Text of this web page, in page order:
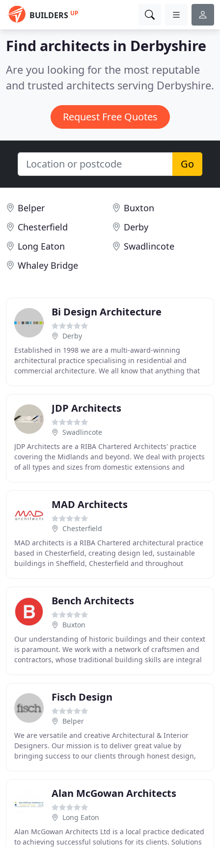
BUILDERS UP
Find architects in Derbyshire
Are you looking for the most reputable
and trusted architects serving Derbyshire.
Request Free Quotes
Go
Belper
Buxton
Chesterfield
Derby
Long Eaton
Swadlincote
Whaley Bridge
Bi Design Architecture
Derby
Established in 1998 we are a multi-award-winning
architectural practice specialising in residential and
commercial architecture. We all know that anything that
JDP Architects
Swadlincote
JDP Architects are a RIBA Chartered Architects' practice
covering the Midlands and beyond. We deal with projects
of all types and sizes from domestic extensions and
MAD Architects
Chesterfield
MAD architects is a RIBA Chartered architectural practice
based in Chesterfield, creating design led, sustainable
buildings in Sheffield, Chesterfield and throughout
Bench Architects
Buxton
Our understanding of historic buildings and their context
is paramount. We work with a network of craftsmen and
contractors, whose traditional building skills are integral
Fisch Design
Belper
We are versatile and creative Architectural & Interior
Designers. Our mission is to deliver great value by
bringing success to our clients through honest design,
Alan McGowan Architects
Long Eaton
Alan McGowan Architects Ltd is a local practice dedicated
to achieving successful solutions for its clients. Solutions